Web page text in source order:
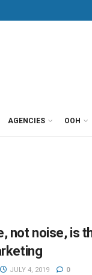
AGENCIES OOH
not noise, is
JULY 4, 2019 0